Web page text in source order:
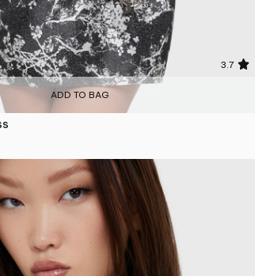
3.7
ADD TO BAG